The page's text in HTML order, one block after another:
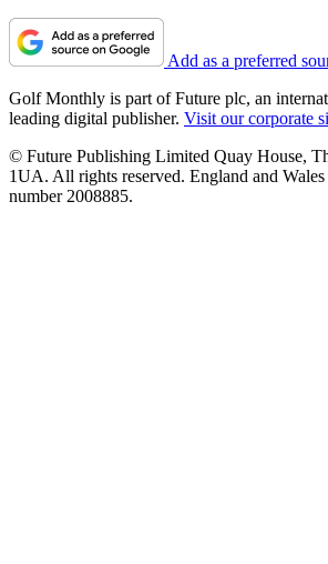
Add as a preferred
Golf Monthly is part of Future plc, an
leading digital publisher. Visit our corporate
© Future Publishing Limited Quay House,
1UA. All rights reserved. England and
number 2008885.